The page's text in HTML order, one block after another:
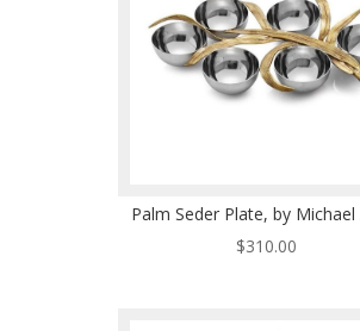
Palm Seder Plate, by Michael
$310.00